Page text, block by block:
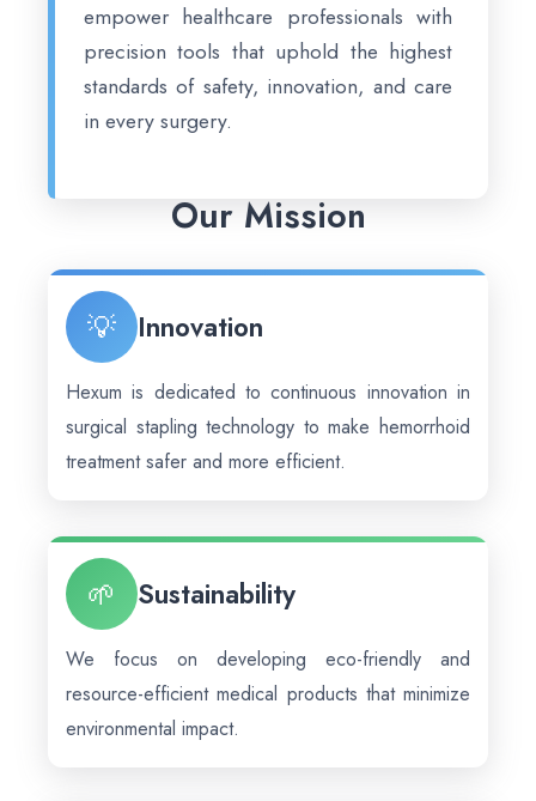
empower healthcare professionals with
precision tools that uphold the highest
standards of safety, innovation, and care
in every surgery.
Our Mission
💡 Innovation
Hexum is dedicated to continuous innovation in
surgical stapling technology to make hemorrhoid
treatment safer and more efficient.
🌱 Sustainability
We focus on developing eco-friendly and
resource-efficient medical products that minimize
environmental impact.